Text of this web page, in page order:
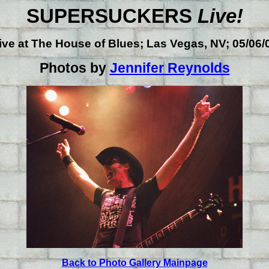
SUPERSUCKERSLive!
atThe House of Blues; Las Vegas, NV; 05/06/
Photos byJennifer Reynolds
Back to Photo Gallery Mainpage